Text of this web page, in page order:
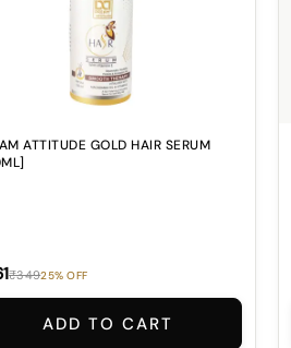
ATTITUDE GOLD HAIR SERUM
₹34925% OFF
ADD TO CART